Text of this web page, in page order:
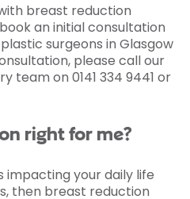
breast reduction
an initial consultation
surgeons in Glasgow
please call our
team on 0141 334 9441 or
right for me?
impacting your daily life
then breast reduction